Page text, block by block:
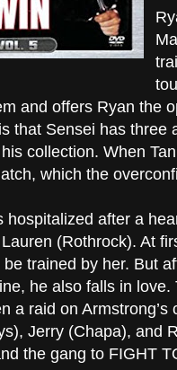
and offers Ryan the
that Sensei has three
collection. When
which the
hospitalized after a
(Rothrock). At
be trained by her. But
he also falls in
a raid on
Jerry (Chapa), and
the gang to FIGHT